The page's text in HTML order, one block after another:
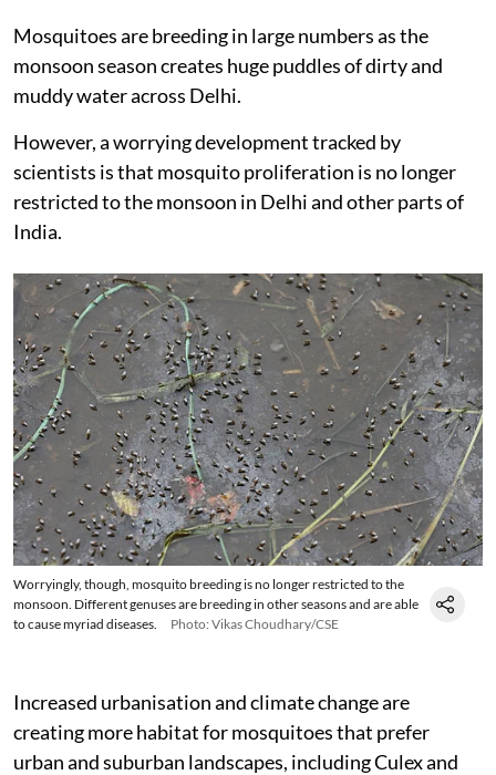
Mosquitoes are breeding in large numbers as the
monsoon season creates huge puddles of dirty and
muddy water across Delhi.
However, a worrying development tracked by
scientists is that mosquito proliferation is no longer
restricted to the monsoon in Delhi and other parts of
India.
Worryingly, though, mosquito breeding is no longer restricted to the
monsoon. Different genuses are breeding in other seasons and are able
to cause myriad diseases.
Photo: Vikas Choudhary/CSE
Increased urbanisation and climate change are
creating more habitat for mosquitoes that prefer
urban and suburban landscapes, including Culex and